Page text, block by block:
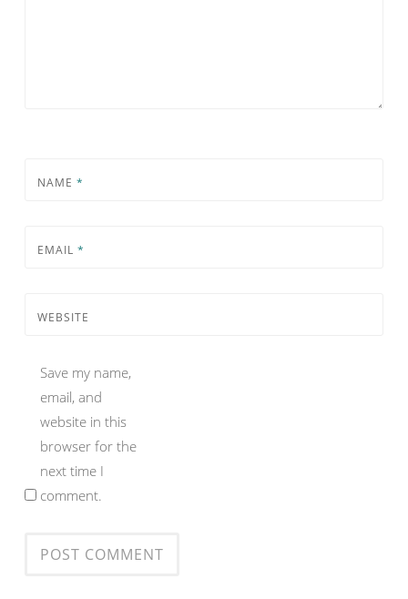
NAME *
EMAIL *
WEBSITE
Save my name,
email, and
website in this
browser for the
next time I
comment.